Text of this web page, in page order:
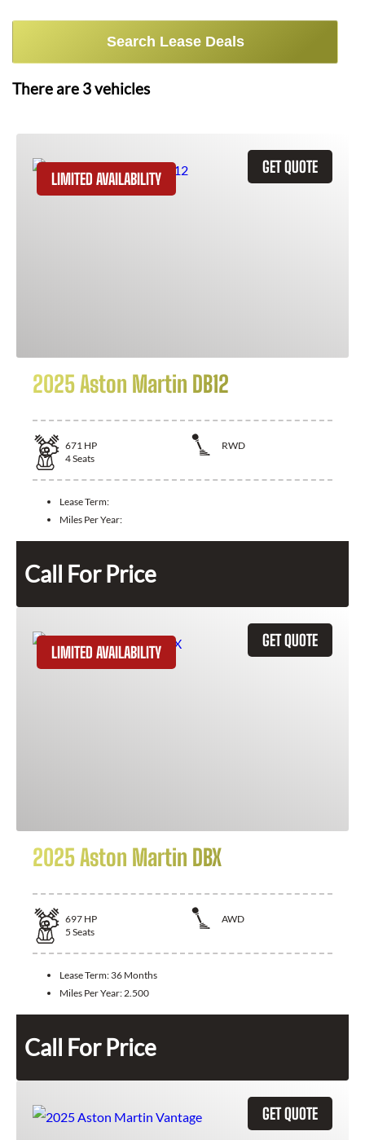
Search Lease Deals
There are 3vehicles
GET QUOTE
LIMITED AVAILABILITY
2025 Aston Martin DB12
671 HP
RWD
4Seats
Lease Term:
Miles Per Year:
Call For Price
GET QUOTE
LIMITED AVAILABILITY
2025 Aston Martin DBX
697 HP
AWD
5 Seats
Lease Term: 36 Months
Miles Per Year: 2.500
Call For Price
GET QUOTE